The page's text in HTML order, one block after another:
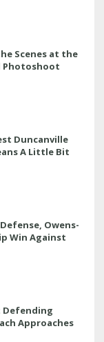
Scenes at the
Photoshoot
Duncanville
A Little Bit
Owens-
Win Against
Defending
Approaches